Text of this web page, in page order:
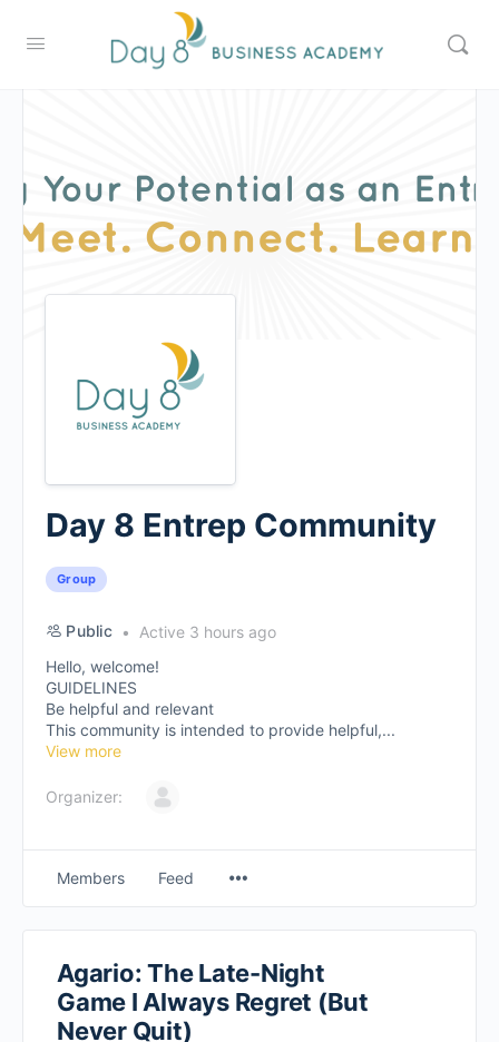
Day 8 Entrep Community
Group
Public
Active 3 hours ago
Hello, welcome!
GUIDELINES
Be helpful and relevant
This community is intended to provide helpful,...
View more
Organizer:
Members Feed
Agario: The Late-Night
Game I Always Regret (But
Never Quit)